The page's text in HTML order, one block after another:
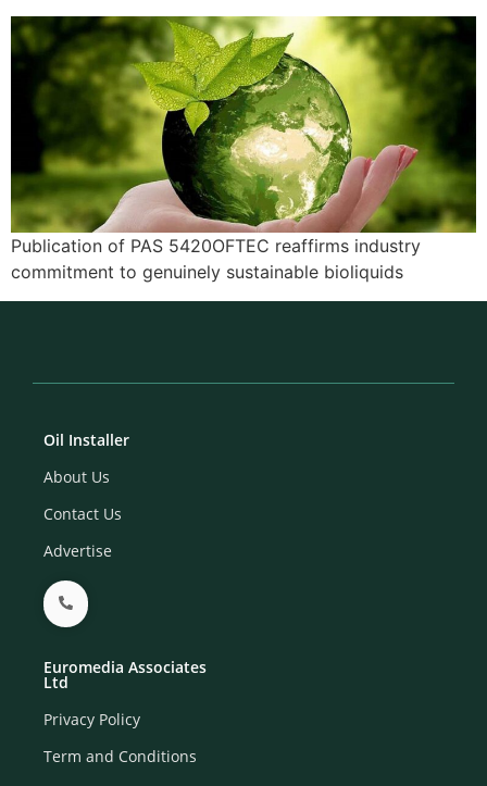
Publication of PAS 5420OFTEC reaffirms industry
commitment to genuinely sustainable bioliquids
Oil Installer
About Us
Contact Us
Advertise
Euromedia Associates
Ltd
Privacy Policy
Term and Conditions